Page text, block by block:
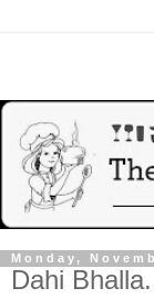
Monday,
Dahi